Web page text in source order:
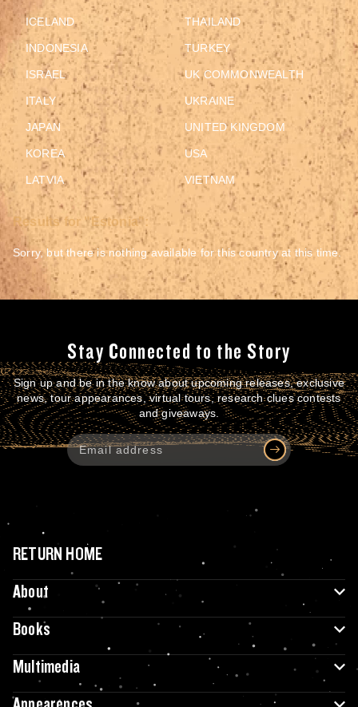
ICELAND
INDONESIA
ISRAEL
ITALY
JAPAN
KOREA
LATVIA
THAILAND
TURKEY
UK COMMONWEALTH
UKRAINE
UNITED KINGDOM
USA
VIETNAM
Results for "Estonia":
Sorry, but there is nothing available for this country at this time.
Stay Connected to the Story
Sign up and be in the know about upcoming releases, exclusive
news, tour appearances, virtual tours, research clues contests
and giveaways.
RETURN HOME
About
Books
Multimedia